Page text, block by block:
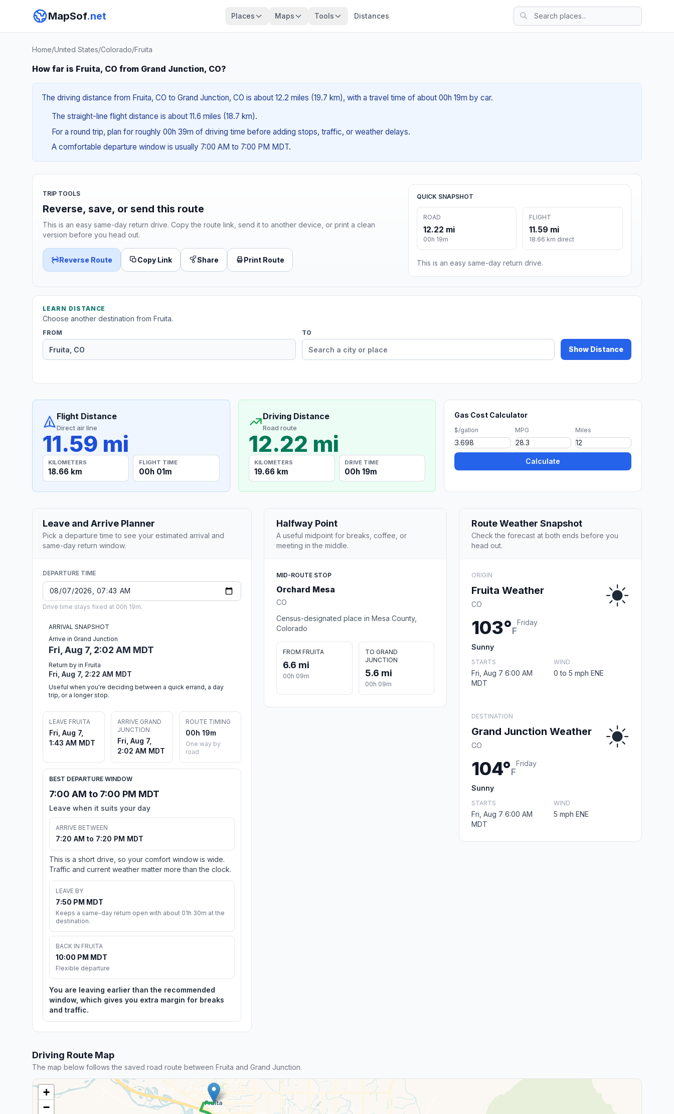
MapSof.net Places Maps Tools Distances
Home/United States/Colorado/Fruita
How far is Fruita, CO from Grand Junction, CO?
The driving distance from Fruita, CO to Grand Junction, CO is about 12.2 miles (19.7 km), with a travel time of about 00h 19m by car.
The straight-line flight distance is about 11.6 miles (18.7 km).
For a round trip, plan for roughly 00h 39m of driving time before adding stops, traffic, or weather delays.
A comfortable departure window is usually 7:00 AM to 7:00 PM MDT.
TRIP TOOLS
Reverse, save, or send this route
This is an easy same-day return drive. Copy the route link, send it to another device, or print a clean
version before you head out.
Reverse Route Copy Link Share Print Route
QUICK SNAPSHOT
ROAD
12.22 mi
00h 19m
FLIGHT
11.59 mi
18.66 km direct
This is an easy same-day return drive.
LEARN DISTANCE
Choose another destination from Fruita.
FROM TO
Show Distance
Flight Distance
Direct air line
11.59 mi
KILOMETERS
18.66 km
FLIGHT TIME
00h 01m
Driving Distance
Road route
12.22 mi
KILOMETERS
19.66 km
DRIVE TIME
00h 19m
Gas Cost Calculator
$/gallon MPG Miles
Calculate
Leave and Arrive Planner
Pick a departure time to see your estimated arrival and
same-day return window.
DEPARTURE TIME
Drive time stays fixed at 00h 19m.
ARRIVAL SNAPSHOT
Arrive in Grand Junction
Fri, Aug 7, 2:02 AM MDT
Return by in Fruita
Fri, Aug 7, 2:22 AM MDT
Useful when you're deciding between a quick errand, a day
trip, or a longer stop.
LEAVE FRUITA
Fri, Aug 7,
1:43 AM MDT
ARRIVE GRAND
JUNCTION
Fri, Aug 7,
2:02 AM MDT
ROUTE TIMING
00h 19m
One way by
road
BEST DEPARTURE WINDOW
7:00 AM to 7:00 PM MDT
Leave when it suits your day
ARRIVE BETWEEN
7:20 AM to 7:20 PM MDT
This is a short drive, so your comfort window is wide.
Traffic and current weather matter more than the clock.
LEAVE BY
7:50 PM MDT
Keeps a same-day return open with about 01h 30m at the
destination.
BACK IN FRUITA
10:00 PM MDT
Flexible departure
You are leaving earlier than the recommended
window, which gives you extra margin for breaks
and traffic.
Halfway Point
A useful midpoint for breaks, coffee, or
meeting in the middle.
MID-ROUTE STOP
Orchard Mesa
CO
Census-designated place in Mesa County,
Colorado
FROM FRUITA
6.6 mi
00h 09m
TO GRAND
JUNCTION
5.6 mi
00h 09m
Route Weather Snapshot
Check the forecast at both ends before you
head out.
ORIGIN
Fruita Weather
CO
103°F
Friday
Sunny
STARTS
Fri, Aug 7 6:00 AM
MDT
WIND
0 to 5 mph ENE
DESTINATION
Grand Junction Weather
CO
104°F
Friday
Sunny
STARTS
Fri, Aug 7 6:00 AM
MDT
WIND
5 mph ENE
Driving Route Map
The map below follows the saved road route between Fruita and Grand Junction.
+
−